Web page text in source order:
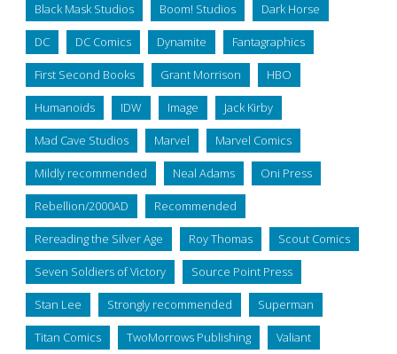
Black Mask Studios Boom! Studios Dark Horse
DC DC Comics Dynamite Fantagraphics
First Second Books Grant Morrison HBO
Humanoids IDW Image Jack Kirby
Mad Cave Studios Marvel Marvel Comics
Mildly recommended Neal Adams Oni Press
Rebellion/2000AD Recommended
Rereading the Silver Age Roy Thomas Scout Comics
Seven Soldiers of Victory Source Point Press
Stan Lee Strongly recommended Superman
Titan Comics TwoMorrows Publishing Valiant